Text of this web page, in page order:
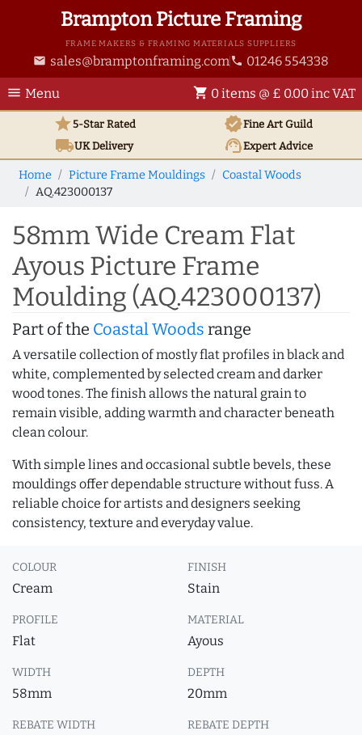
Brampton Picture Framing
FRAME MAKERS & FRAMING MATERIALS SUPPLIERS
email sales@bramptonframing.com phone 01246 554338
menu Menu shopping_cart 0 items @ £ 0.00 inc VAT
star5-Star Rated verifiedFine Art Guild
local_shippingUKDelivery support_agentExpert Advice
Home Picture Frame Mouldings
Coastal Woods
AQ.423000137
58mm Wide Cream Flat
Ayous Picture Frame
Moulding (AQ.423000137)
Part of the Coastal Woods range
A versatile collection of mostly flat profiles in black and
white, complemented by selected cream and darker
wood tones. The finish allows the natural grain to
remain visible, adding warmth and character beneath
clean colour.
With simple lines and occasional subtle bevels, these
mouldings offer dependable structure without fuss. A
reliable choice for artists and designers seeking
consistency, texture and everyday value.
COLOUR
Cream
FINISH
Stain
PROFILE
Flat
MATERIAL
Ayous
WIDTH
58mm
DEPTH
20mm
REBATE WIDTH REBATE DEPTH